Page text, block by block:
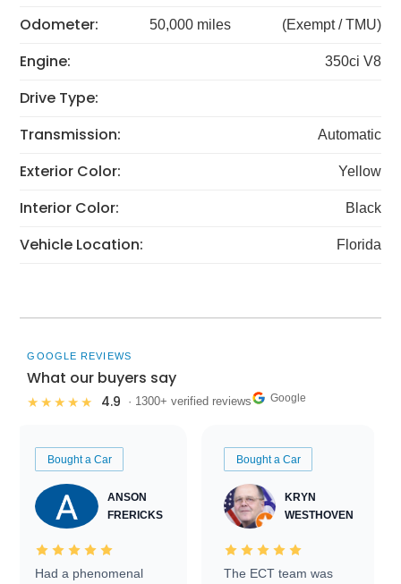
Odometer: 50,000 miles (Exempt / TMU)
Engine: 350ci V8
Drive Type:
Transmission:
Automatic
Exterior Color: Yellow
Interior Color: Black
Vehicle Location: Florida
GOOGLE REVIEWS
What our buyers say
★★★★★ 4.9 · 1300+ verified reviews Google
Bought a Car
ANSON
FRERICKS
Had a phenomenal
Bought a Car
KRYN
WESTHOVEN
The ECT team was